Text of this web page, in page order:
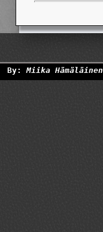
By:Miika Hämäläinen